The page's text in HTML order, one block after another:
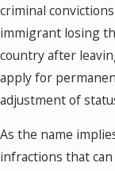
criminal
immigrant losing
country after
apply for
adjustment of
As the name
infractions that